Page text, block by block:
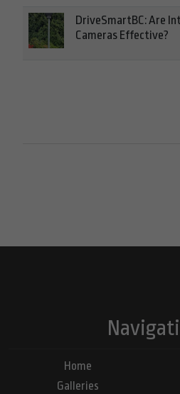
DriveSmartBC: Are
Cameras Effective?
Home
Galleries